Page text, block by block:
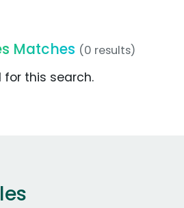
Matches (0 results)
this search.